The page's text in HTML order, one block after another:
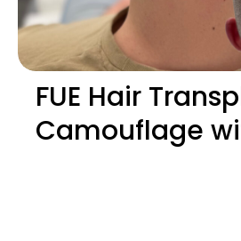
FUE Hair
Camouflage